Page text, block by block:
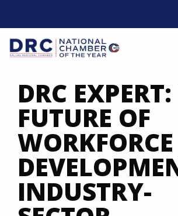
DRC
FUTURE OF
WORKFORCE
INDUSTRY-